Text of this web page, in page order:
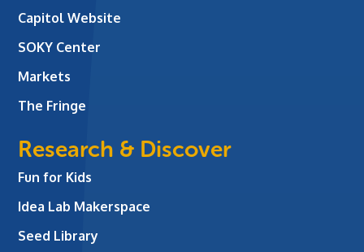
Capitol Website
SOKY Center
Markets
The Fringe
Research & Discover
Fun for Kids
Idea Lab Makerspace
Seed Library